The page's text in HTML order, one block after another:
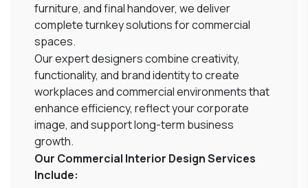
furniture, and final handover, we deliver
complete turnkey solutions for commercial
spaces.
Our expert designers combine creativity,
functionality, and brand identity to create
workplaces and commercial environments that
enhance efficiency, reflect your corporate
image, and support long-term business
growth.
Our Commercial Interior Design Services
Include: